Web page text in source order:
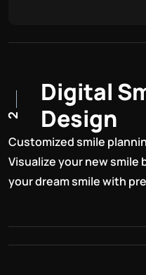
2
Digital S
Design
Customized smile
Visualize your new
your dream smile with